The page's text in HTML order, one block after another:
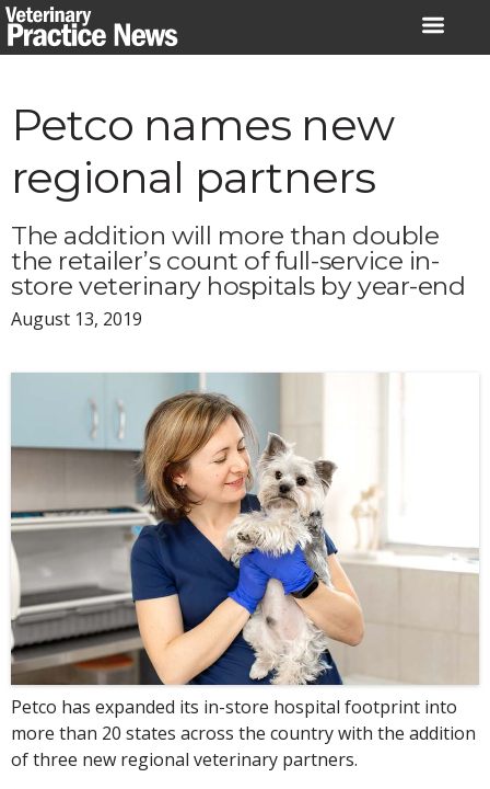
Skip
to
Petco names new
regional partners
The addition will more than double
the retailer’s count of full-service in-
store veterinary hospitals by year-end
August 13, 2019
Petco has expanded its in-store hospital footprint into
more than 20 states across the country with the addition
of three new regional veterinary partners.